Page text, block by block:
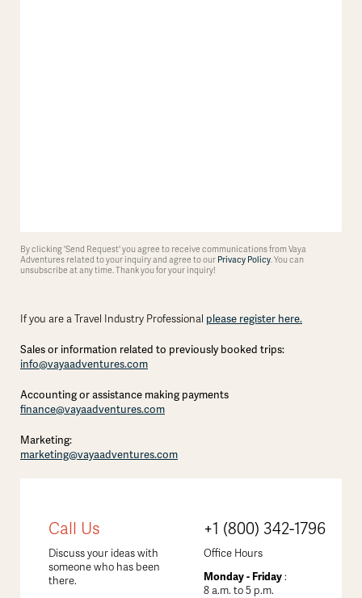
By clicking 'Send Request' you agree to receive communications from Vaya
Adventures related to your inquiry and agree to our Privacy Policy. You can
unsubscribe at any time. Thank you for your inquiry!
If you are a Travel Industry Professional please register here.
Sales or information related to previously booked trips:
info@vayaadventures.com
Accounting or assistance making payments
finance@vayaadventures.com
Marketing:
marketing@vayaadventures.com
Call Us
Discuss your ideas with
someone who has been
there.
+1 (800) 342-1796
Office Hours
Monday - Friday:
8 a.m. to 5 p.m.